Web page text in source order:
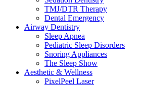
TMJ/DTR Therapy
Dental Emergency
Airway Dentistry
Sleep Apnea
Pediatric Sleep Disorders
Snoring Appliances
The Sleep Show
Aesthetic & Wellness
PixelPeel Laser